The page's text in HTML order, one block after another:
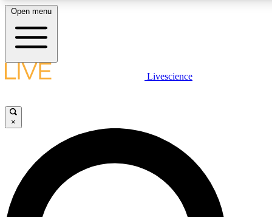
LIVE SCIENCE PLUS
JOIN FREE
LIVE SCIENCE PRO
Unlimited access to our exclusive features, expert analysis and in-depth
Open menu
Livescience
×